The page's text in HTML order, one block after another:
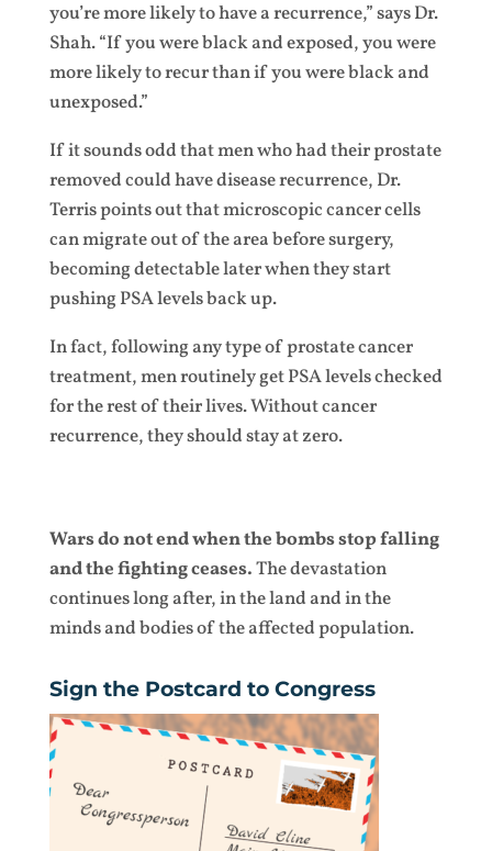
you’re more likely to have a recurrence,” says Dr.
Shah. “If you were black and exposed, you were
more likely to recur than if you were black and
unexposed.”
If it sounds odd that men who had their prostate
removed could have disease recurrence, Dr.
Terris points out that microscopic cancer cells
can migrate out of the area before surgery,
becoming detectable later when they start
pushing PSA levels back up.
In fact, following any type of prostate cancer
treatment, men routinely get PSA levels checked
for the rest of their lives. Without cancer
recurrence, they should stay at zero.
Wars do not end when the bombs stop falling
and the fighting ceases.The devastation
continues long after, in the land and in the
minds and bodies of the affected population.
Sign the Postcard to Congress